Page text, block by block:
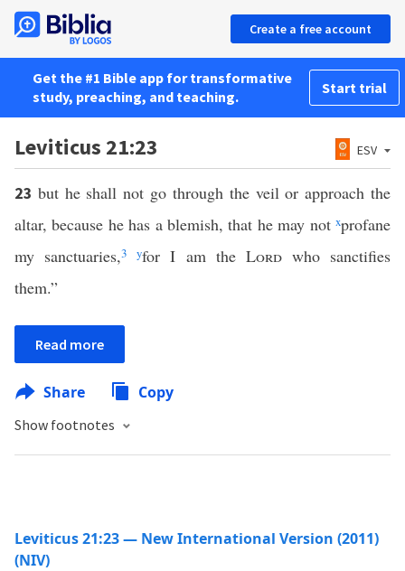
Create a free account
Get the #1 Bible app for transformative
study, preaching, and teaching.
Start trial
Leviticus 21:23 ESV
23 but he shall not go through the veil or approach the
altar, because he has a blemish, that he may not xprofane
my sanctuaries,3 yfor I am the Lordwho sanctifies
them.”
Read more
Share Copy
Show footnotes
Leviticus 21:23 — New International Version (2011)
(NIV)